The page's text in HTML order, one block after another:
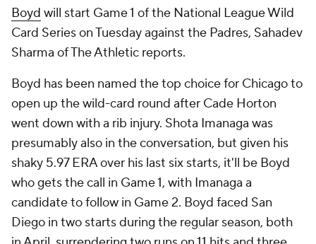
Boyd will start Game 1 of the National League Wild
Card Series on Tuesday against the Padres, Sahadev
Sharma of The Athletic reports.
Boyd has been named the top choice for Chicago to
open up the wild-card round after Cade Horton
went down with a rib injury. Shota Imanaga was
presumably also in the conversation, but given his
shaky 5.97 ERA over his last six starts, it'll be Boyd
who gets the call in Game 1, with Imanaga a
candidate to follow in Game 2. Boyd faced San
Diego in two starts during the regular season, both